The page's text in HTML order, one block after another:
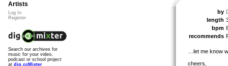
by
length
bpm
recommends
…let me know
cheers,
Artists
Log In
Register
Search our archives for
music for your video,
podcast or school project
at dig.ccMixter